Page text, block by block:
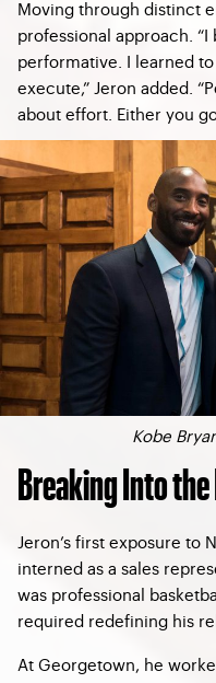
Moving through distinct
professional approach.
performative. I learned
execute,” Jeron added.
about effort. Either you
Kobe
Breaking Into
Jeron’s first exposure to
interned as a sales
was professional
required redefining his
At Georgetown, he